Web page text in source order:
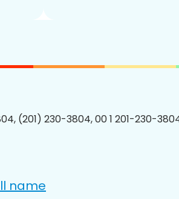
(201) 230-3804, 00 1 201-230-
name